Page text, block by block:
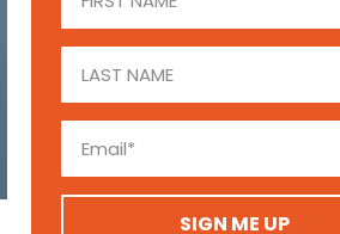
SIGN ME UP